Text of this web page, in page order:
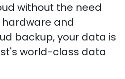
without the need
and
backup, your data is
world-class data